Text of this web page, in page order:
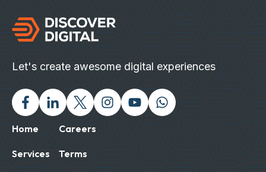
Let's create awesome digital experiences
FacebookLinked InTwitter XInstagram
YoutubeChat with us on
Home
Services
Careers
Terms